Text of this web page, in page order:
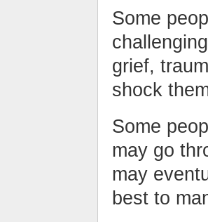
Some
grief,
shock
Some
may go
may
best to